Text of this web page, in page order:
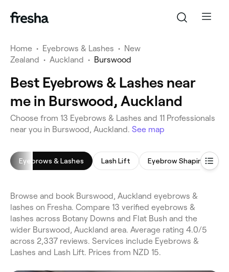
Home • Eyebrows & Lashes • New
Zealand • Auckland • Burswood
Best Eyebrows & Lashes near
me in Burswood, Auckland
Choose from 13 Eyebrows & Lashes and 11 Professionals
near you in Burswood, Auckland. See map
Eyebrows & Lashes Lash Lift Eyebrow Shaping
Browse and book Burswood, Auckland eyebrows &
lashes on Fresha. Compare 13 verified eyebrows &
lashes across Botany Downs and Flat Bush and the
wider Burswood, Auckland area. Average rating 4.0/5
across 2,337 reviews. Services include Eyebrows &
Lashes and Lash Lift. Prices from NZD 15.